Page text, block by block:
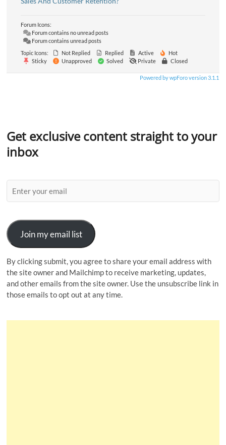
Forum Icons:
Forum contains no unread posts
Forum contains unread posts
Topic Icons:
Not Replied Replied Active
Hot
Sticky
Unapproved Solved Private Closed
Powered by wpForo version 3.1.1
Get exclusive content straight to your
inbox
Join my email list
By clicking submit, you agree to share your email address with
the site owner and Mailchimp to receive marketing, updates,
and other emails from the site owner. Use the unsubscribe link in
those emails to opt out at any time.